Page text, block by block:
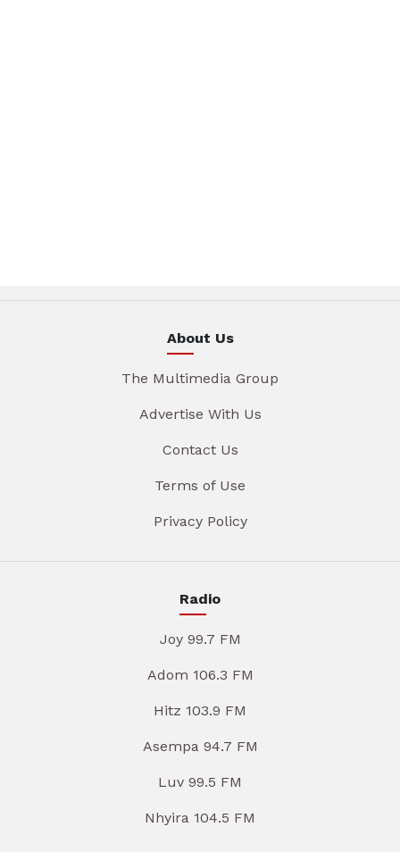
About Us
The Multimedia Group
Advertise With Us
Contact Us
Terms of Use
Privacy Policy
Radio
Joy 99.7 FM
Adom 106.3 FM
Hitz 103.9 FM
Asempa 94.7 FM
Luv 99.5 FM
Nhyira 104.5 FM